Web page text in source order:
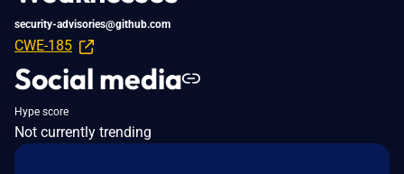
security-advisories@github.com
CWE-185
Social media
Hype score
Not currently trending